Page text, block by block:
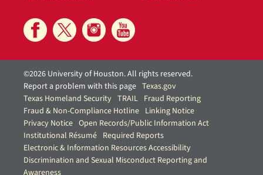
©2026 University of Houston. All rights reserved.
Report a problem with this page Texas.gov
Texas Homeland Security TRAIL Fraud Reporting
Fraud & Non-Compliance Hotline Linking Notice
Privacy Notice Open Records/Public Information Act
Institutional Résumé Required Reports
Electronic & Information Resources Accessibility
Discrimination and Sexual Misconduct Reporting and